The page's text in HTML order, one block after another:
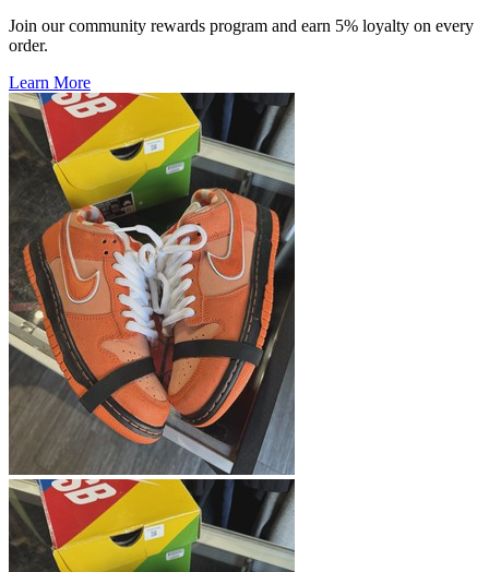
Join our community rewards program and earn 5% loyalty on every
order.
Learn More